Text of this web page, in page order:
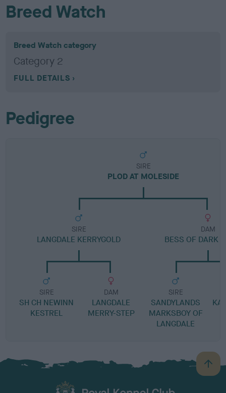
Breed Watch
Breed Watch category
Category 2
FULL DETAILS
Pedigree
SIRE
PLOD AT MOLESIDE
SIRE
LANGDALE KERRYGOLD
SIRE
SH CH NEWINN
KESTREL
DAM
LANGDALE
MERRY-STEP
DAM
BESS OF DARK
SIRE
SANDYLANDS
MARKSBOY OF
LANGDALE
B
a